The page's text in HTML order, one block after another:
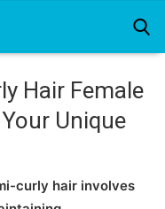
Hair Female
Unique
curly hair involves